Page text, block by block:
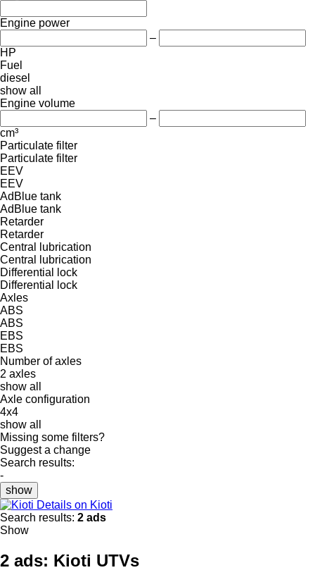
Engine power
–
HP
Fuel
diesel
show all
Engine volume
–
cm³
Particulate filter
Particulate filter
EEV
EEV
AdBlue tank
AdBlue tank
Retarder
Retarder
Central lubrication
Central lubrication
Differential lock
Differential lock
Axles
ABS
ABS
EBS
EBS
Number of axles
2 axles
show all
Axle configuration
4x4
show all
Missing some filters?
Suggest a change
Search results:
-
show
Details on Kioti
Search results: 2 ads
Show
2 ads: Kioti UTVs